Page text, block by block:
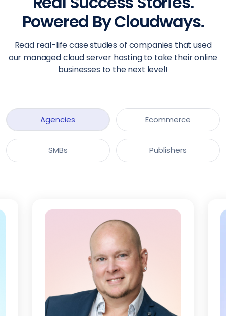
Powered By Cloudways.
Read real-life case studies of companies that used
our managed cloud server hosting to take their online
businesses to the next level!
Agencies Ecommerce
SMBs Publishers